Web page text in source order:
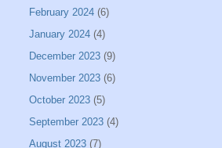
February 2024 (6)
January 2024 (4)
December 2023 (9)
November 2023 (6)
October 2023 (5)
September 2023 (4)
August 2023 (7)